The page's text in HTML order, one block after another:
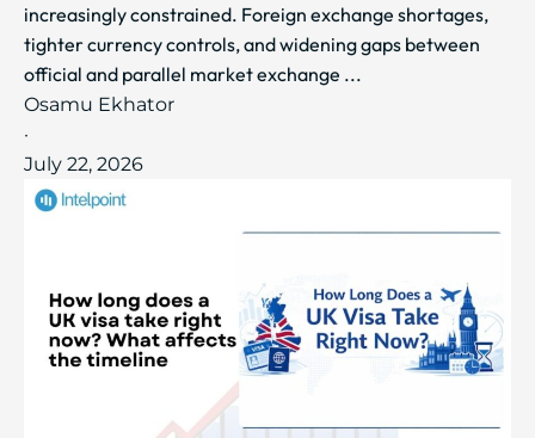
increasingly constrained. Foreign exchange shortages,
tighter currency controls, and widening gaps between
official and parallel market exchange ...
Osamu Ekhator
·
July 22, 2026